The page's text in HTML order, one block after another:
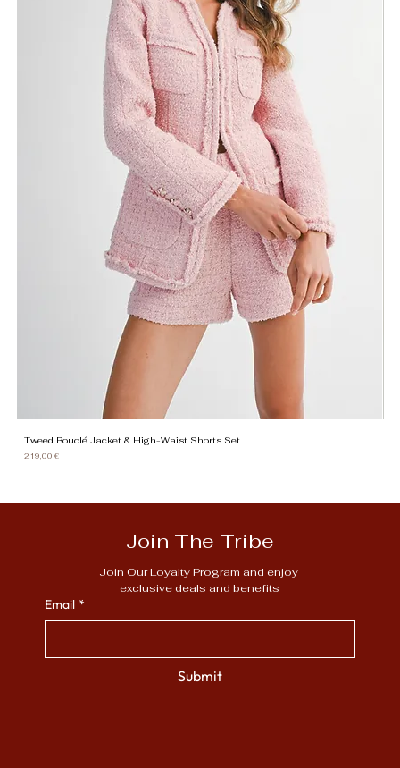
Need Assistance
Tweed Bouclé Jacket & High-Waist Shorts Set
Price
219,00 €
Join The Tribe
Join Our Loyalty Program and enjoy
exclusive deals and benefits
Email *
Submit